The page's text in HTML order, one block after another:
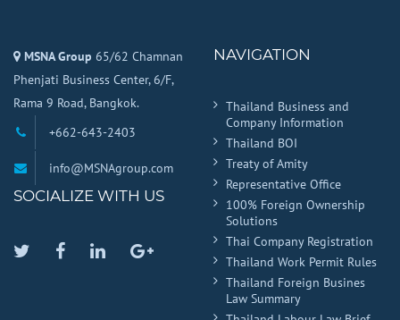
MSNA Group 65/62 Chamnan
Phenjati Business Center, 6/F,
Rama 9 Road, Bangkok.
+662-643-2403
info@MSNAgroup.com
SOCIALIZE WITH US
TwitterFacebook
LinkedinGoogle
NAVIGATION
Thailand Business and
Company Information
Thailand BOI
Treaty of Amity
Representative Office
100% Foreign Ownership
Solutions
Thai Company Registration
Thailand Work Permit Rules
Thailand Foreign Busines
Law Summary